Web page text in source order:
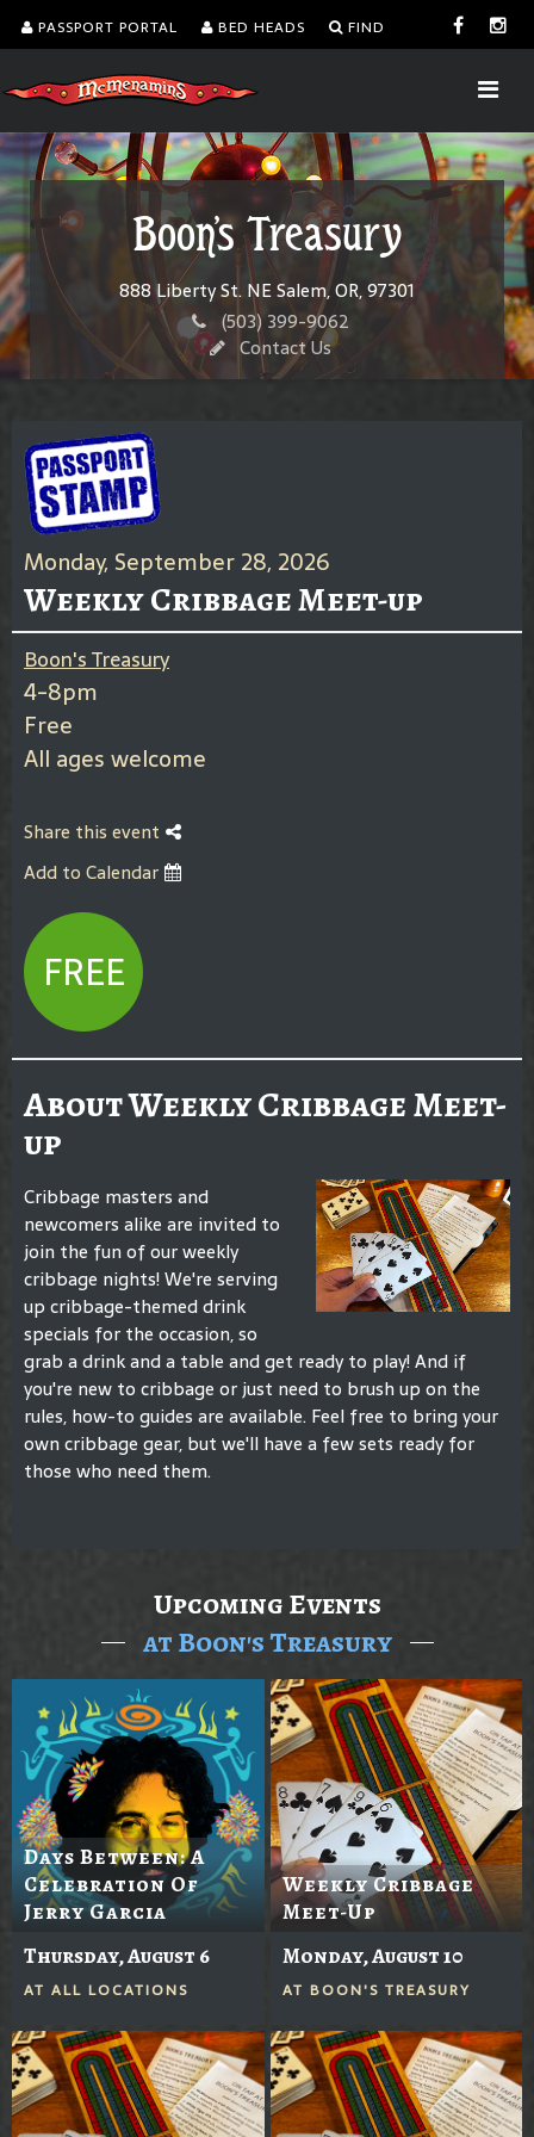
PASSPORT PORTAL BED HEADS FIND
Boon's Treasury
888 Liberty St. NE Salem, OR, 97301
(503) 399-9062
Contact Us
Monday, September 28, 2026
Weekly Cribbage Meet-up
Boon's Treasury
4-8pm
Free
All ages welcome
Share this event
Add to Calendar
FREE
About Weekly Cribbage Meet-
up
Cribbage masters and
newcomers alike are invited to
join the fun of our weekly
cribbage nights! We're serving
up cribbage-themed drink
specials for the occasion, so
grab a drink and a table and get ready to play! And if
you're new to cribbage or just need to brush up on the
rules, how-to guides are available. Feel free to bring your
own cribbage gear, but we'll have a few sets ready for
those who need them.
Upcoming Events
at Boon's Treasury
Days Between: A
Celebration Of
Jerry Garcia
Thursday, August 6
AT ALL LOCATIONS
Weekly Cribbage
Meet-Up
Monday, August 10
AT BOON'S TREASURY